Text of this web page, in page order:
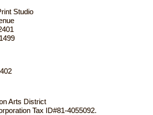
Studio
Arts District
Tax ID#81-4055092.